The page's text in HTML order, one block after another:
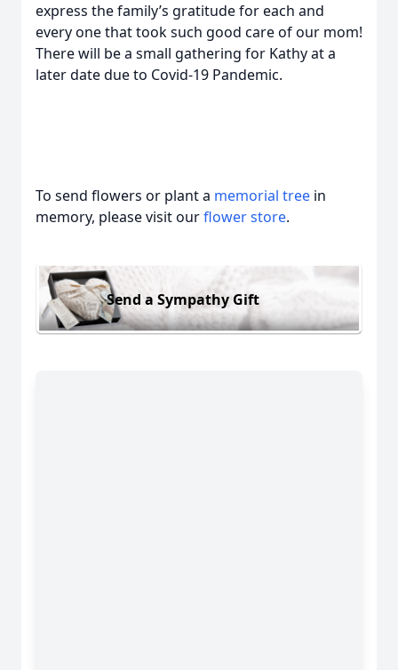
express the family’s gratitude for each and
every one that took such good care of our mom!
There will be a small gathering for Kathy at a
later date due to Covid-19 Pandemic.
To send flowers or plant a memorial tree in
memory, please visit ourflower store.
Send a Sympathy Gift